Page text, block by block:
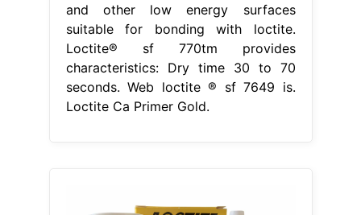
and other low energy surfaces
suitable for bonding with loctite.
Loctite® sf 770tm provides
characteristics: Dry time 30 to 70
seconds. Web loctite ® sf 7649 is.
Loctite Ca Primer Gold.